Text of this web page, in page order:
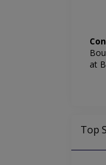
at
Top